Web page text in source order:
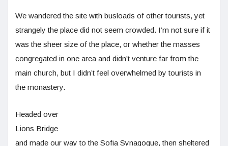
We wandered the site with busloads of other tourists, yet
strangely the place did not seem crowded. I’m not sure if it
was the sheer size of the place, or whether the masses
congregated in one area and didn’t venture far from the
main church, but I didn’t feel overwhelmed by tourists in
the monastery.
Headed over
Lions Bridge
and made our way to the Sofia Synagogue, then sheltered